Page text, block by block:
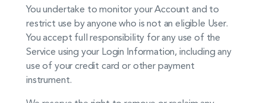
You undertake to monitor your Account and to
restrict use by anyone who is not an eligible User.
You accept full responsibility for any use of the
Service using your Login Information, including any
use of your credit card or other payment
instrument.